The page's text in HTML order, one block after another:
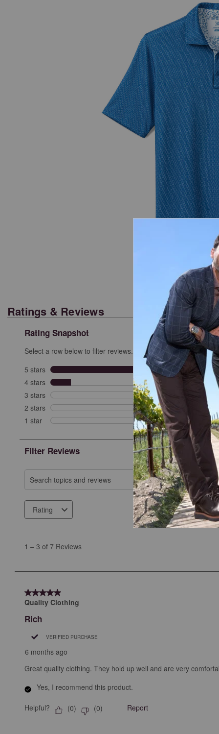
Ratings & Reviews
Rating Snapshot
Select a row below to filter reviews.
5 stars stars
6
6
4 stars stars
1
3 stars stars
0
2 stars stars
0
1 star stars
0
Filter Reviews
Search topics and reviews search region
Rating
7
1 – 3 of 7 Reviews
5 out of 5 stars.
Quality Clothing
Rich
VERIFIED PURCHASE
6 months ago
Great quality clothing. They hold up well and are very
Yes, I recommend this product.
Helpful? (0) (0) Report